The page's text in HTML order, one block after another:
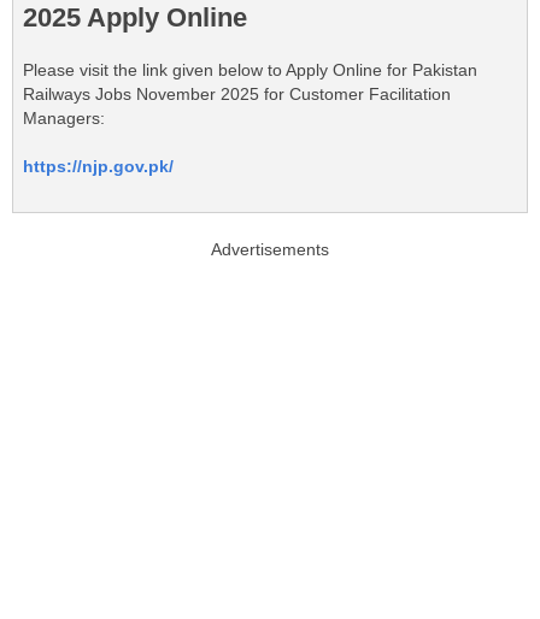
2025 Apply Online
Please visit the link given below to Apply Online for Pakistan
Railways Jobs November 2025 for Customer Facilitation
Managers:
https://njp.gov.pk/
Advertisements